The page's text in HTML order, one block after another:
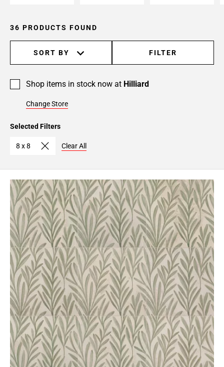
36 PRODUCTS FOUND
SORT BY FILTER
Shop items in stock now at Hilliard
Change Store
Selected Filters
8 x 8 Clear All